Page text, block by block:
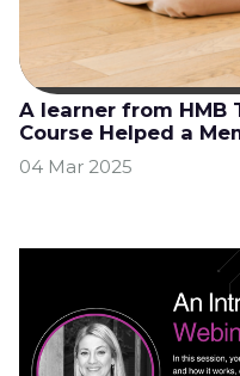
A learner from HMB
Course Helped a
04 Mar 2025